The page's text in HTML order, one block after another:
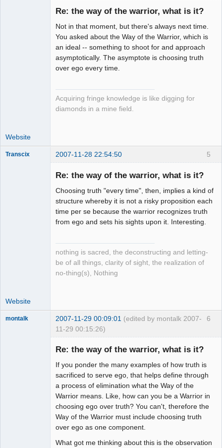
Re: the way of the warrior, what is it?
Not in that moment, but there's always next time.
You asked about the Way of the Warrior, which is
an ideal -- something to shoot for and approach
asymptotically. The asymptote is choosing truth
over ego every time.
Acquiring fringe knowledge is like digging for
diamonds in a mine field.
Website
5
Transcix 2007-11-28 22:54:50
Re: the way of the warrior, what is it?
Choosing truth "every time", then, implies a kind of
structure whereby it is not a risky proposition each
time per se because the warrior recognizes truth
from ego and sets his sights upon it. Interesting.
nothing is sacred, the deconstructing and letting-
be of all things, clarity of sight, the realization of
no-thing(s), Nothing
Website
6
montalk 2007-11-29 00:09:01 (edited by montalk 2007-
11-29 00:15:26)
Re: the way of the warrior, what is it?
If you ponder the many examples of how truth is
sacrificed to serve ego, that helps define through
a process of elimination what the Way of the
Warrior means. Like, how can you be a Warrior in
choosing ego over truth? You can't, therefore the
Way of the Warrior must include choosing truth
over ego as one component.
What got me thinking about this is the observation